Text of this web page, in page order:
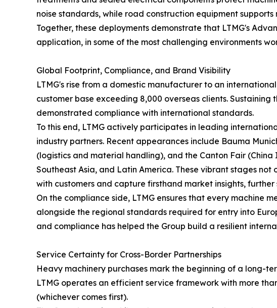
noise standards, while road construction equipment
Together, these deployments demonstrate that LTMG's
application, in some of the most challenging environments
Global Footprint, Compliance, and Brand Visibility
LTMG's rise from a domestic manufacturer to an
customer base exceeding 8,000 overseas clients.
demonstrated compliance with international standards.
To this end, LTMG actively participates in leading
industry partners. Recent appearances include Bauma
(logistics and material handling), and the Canton Fair
Southeast Asia, and Latin America. These vibrant stages
with customers and capture firsthand market insights,
On the compliance side, LTMG ensures that every machine
alongside the regional standards required for entry into
and compliance has helped the Group build a resilient
Service Certainty for Cross-Border Partnerships
Heavy machinery purchases mark the beginning of a long-
LTMG operates an efficient service framework with more
(whichever comes first).